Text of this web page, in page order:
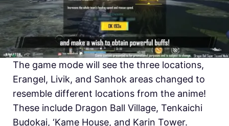
The game mode will see the three locations,
Erangel, Livik, and Sanhok areas changed to
resemble different locations from the anime!
These include Dragon Ball Village, Tenkaichi
Budokai, ‘Kame House, and Karin Tower.